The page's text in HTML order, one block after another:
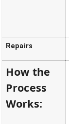
Repairs
How the
Process
Works: